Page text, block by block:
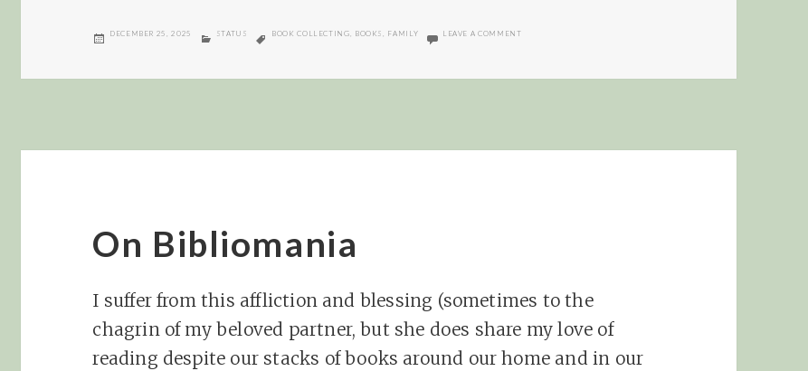
POSTED
DECEMBER 25, 2025 CATEGORIES
STATUS TAGS
BOOK COLLECTING, BOOKS, FAMILY LEAVE A COMMENTON NIETZSCHE CHRISTMAS
On Bibliomania
I suffer from this affliction and blessing (sometimes to the
chagrin of my beloved partner, but she does share my love of
reading despite our stacks of books around our home and in our